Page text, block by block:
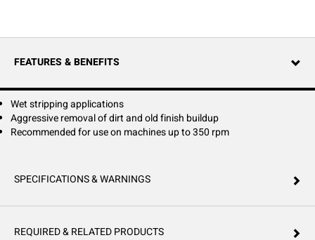
FEATURES & BENEFITS
Wet stripping applications
Aggressive removal of dirt and old finish buildup
Recommended for use on machines up to 350 rpm
SPECIFICATIONS & WARNINGS
REQUIRED & RELATED PRODUCTS